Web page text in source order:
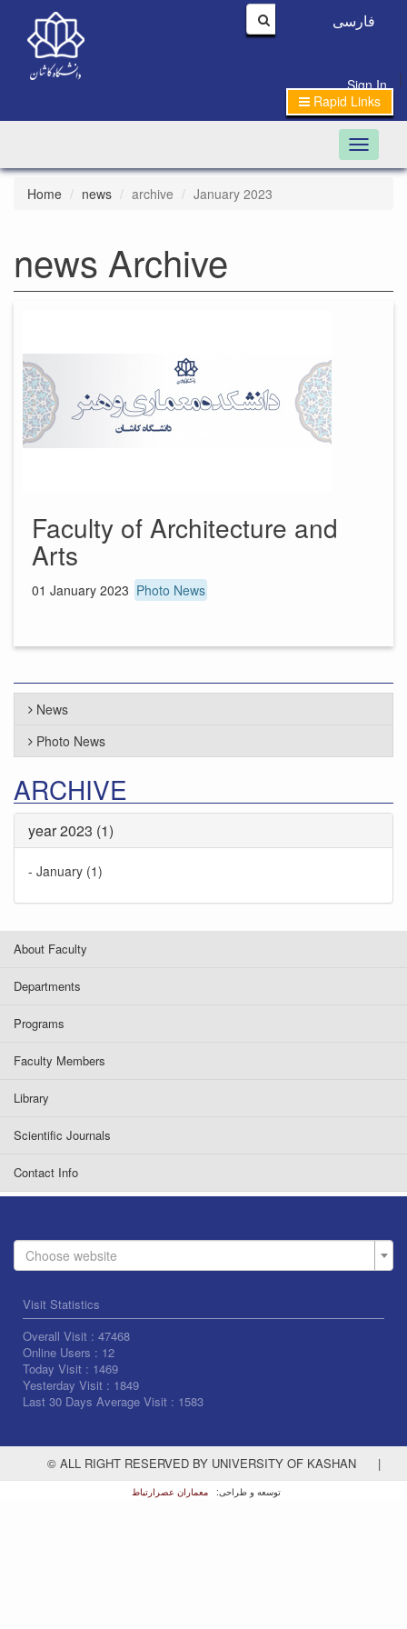
فارسی
Sign In
|
Rapid Links
Toggle
Home news archive January 2023
news Archive
Faculty of Architecture and
Arts
01 January 2023 Photo News
News
Photo News
ARCHIVE
year 2023 (1)
- January (1)
About Faculty
Departments
Programs
Faculty Members
Library
Scientific Journals
Contact Info
Choose website
Visit Statistics
Overall Visit : 47468
Online Users : 12
Today Visit : 1469
Yesterday Visit : 1849
Last 30 Days Average Visit : 1583
© ALL RIGHT RESERVED BY UNIVERSITY OF KASHAN |
توسعه و طراحی: معماران عصر‌ارتباط